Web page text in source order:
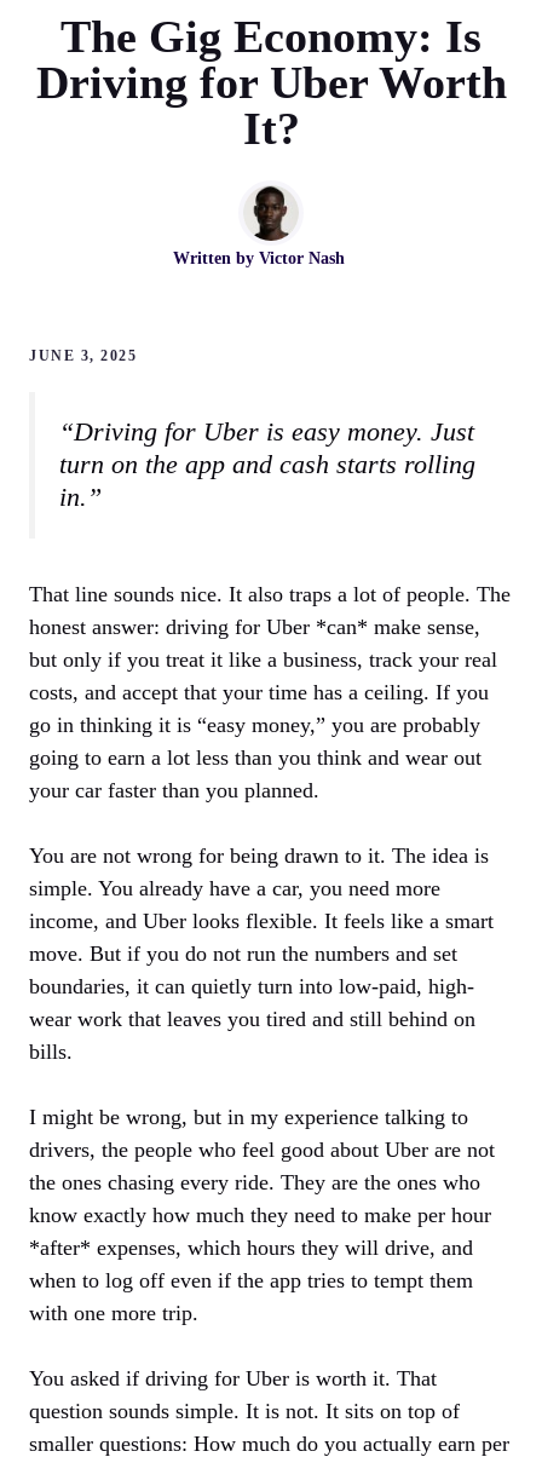
The Gig Economy: Is
Driving for Uber Worth
It?
Written by Victor Nash
JUNE 3, 2025
“Driving for Uber is easy money. Just
turn on the app and cash starts rolling
in.”
That line sounds nice. It also traps a lot of people. The
honest answer: driving for Uber *can* make sense,
but only if you treat it like a business, track your real
costs, and accept that your time has a ceiling. If you
go in thinking it is “easy money,” you are probably
going to earn a lot less than you think and wear out
your car faster than you planned.
You are not wrong for being drawn to it. The idea is
simple. You already have a car, you need more
income, and Uber looks flexible. It feels like a smart
move. But if you do not run the numbers and set
boundaries, it can quietly turn into low-paid, high-
wear work that leaves you tired and still behind on
bills.
I might be wrong, but in my experience talking to
drivers, the people who feel good about Uber are not
the ones chasing every ride. They are the ones who
know exactly how much they need to make per hour
*after* expenses, which hours they will drive, and
when to log off even if the app tries to tempt them
with one more trip.
You asked if driving for Uber is worth it. That
question sounds simple. It is not. It sits on top of
smaller questions: How much do you actually earn per